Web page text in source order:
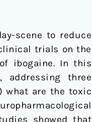
scene to reduce
trials on the
ibogaine. In this
addressing three
what are the toxic
showed that